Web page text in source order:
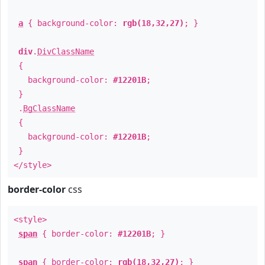
a { background-color: rgb(18,32,27) ; }
div. DivClassName
{
background-color: #12201B;
}
. BgClassName
{
background-color: #12201B;
}
</style>
border-color css
<style>
span { border-color: #12201B; }
span { border-color: rgb(18,32,27) ; }